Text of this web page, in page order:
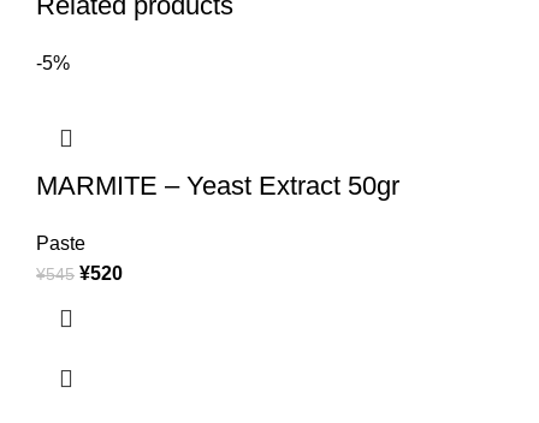
-5%
MARMITE – Yeast Extract 50gr
Paste
¥545 ¥520